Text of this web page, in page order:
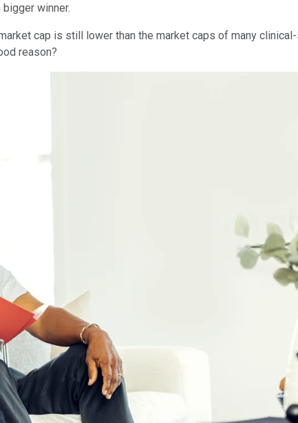
winner.
cap is still lower than the market caps of many
reason?